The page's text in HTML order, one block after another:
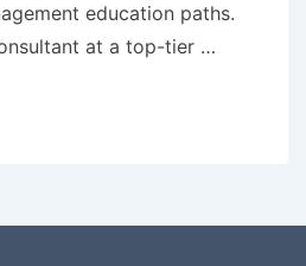
education paths.
at a top-tier …